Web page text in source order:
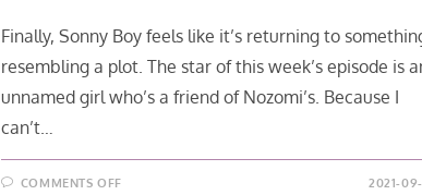
Finally, Sonny Boy feels like it’s returning to
resembling a plot. The star of this week’s episode is
unnamed girl who’s a friend of Nozomi’s. Because I
can’t…
COMMENTS OFFON 2021-